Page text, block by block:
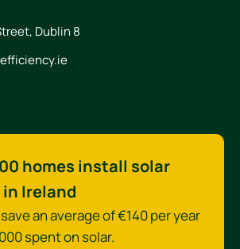
Dublin 8
homes install solar
Ireland
an average of €140 per year
spent on solar.